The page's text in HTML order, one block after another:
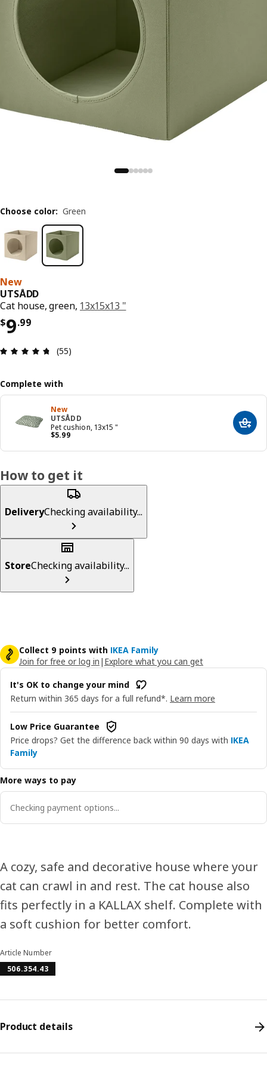
New
UTSÅDD
Cat house, green, 13x15x13 "
$9.99
Price $ 9.99
Review: 4.7 out of 5 stars. Total reviews: 55
(55)
Choose color: Green
Complete with
New
UTSÅDD
Pet cushion, 13x15 "
$5.99
Price $ 5.99
Add
How to get it
DeliveryChecking availability...
StoreChecking availability...
Collect 9 points with IKEA Family
Join for free or log in | Explore what you can get
It's OK to change your mind
Return within 365 days for a full refund*. Learn more
Low Price Guarantee
Price drops? Get the difference back within 90 days with IKEA
Family
More ways to pay
Checking payment options...
A cozy, safe and decorative house where your
cat can crawl in and rest. The cat house also
fits perfectly in a KALLAX shelf. Complete with
a soft cushion for better comfort.
Article Number
506.354.43
Product details